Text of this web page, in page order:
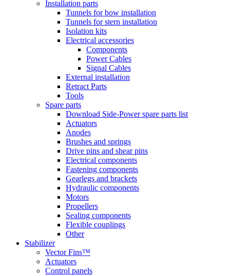
Installation parts
Tunnels for bow installation
Tunnels for stern installation
Isolation kits
Electrical accessories
Components
Power Cables
Signal Cables
External installation
Retract Parts
Tools
Spare parts
Download Side-Power spare parts list
Actuators
Anodes
Brushes and springs
Drive pins and shear pins
Electrical components
Fastening components
Gearlegs and brackets
Hydraulic components
Motors
Propellers
Sealing components
Flexible couplings
Other
Stabilizer
Vector Fins™
Actuators
Control panels